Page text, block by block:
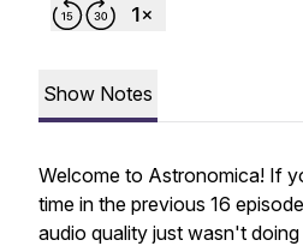
Show Notes
Welcome to Astronomica! If
time in the previous 16
audio quality just wasn't